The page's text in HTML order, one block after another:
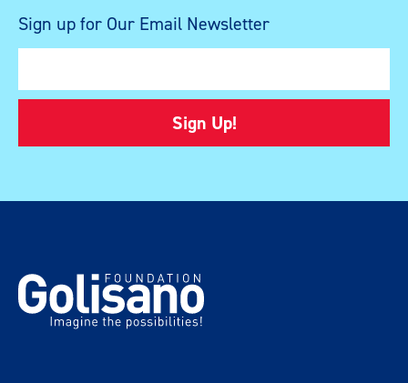
Sign up for Our Email Newsletter
Sign Up!